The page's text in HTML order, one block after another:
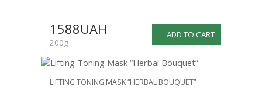
ADD TO CART
1588UAH
200g
LIFTING TONING MASK “HERBAL BOUQUET”